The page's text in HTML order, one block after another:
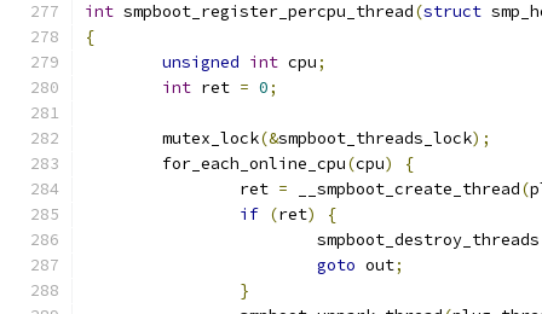
int smpboot_register_percpu_thread(struct
{
unsigned int cpu;
int ret = 0;
	mutex_lock
(&smpboot_threads_lock);
	for_each_online_cpu
(cpu)
{
		ret
= __smpboot_create_thread(
if (ret)
{
			smpboot_destroy_threads
goto out;
}